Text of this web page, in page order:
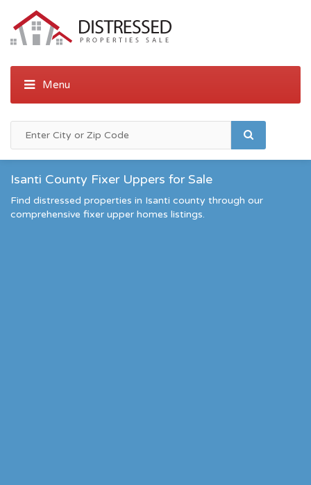
Isanti County Fixer Uppers for Sale
Find distressed properties in Isanti county through our
comprehensive fixer upper homes listings.